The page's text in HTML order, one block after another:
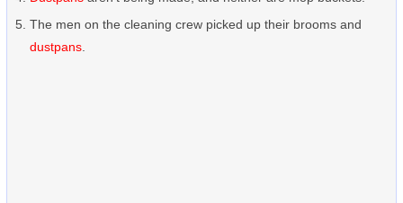
The men on the cleaning crew picked up their brooms and
dustpans